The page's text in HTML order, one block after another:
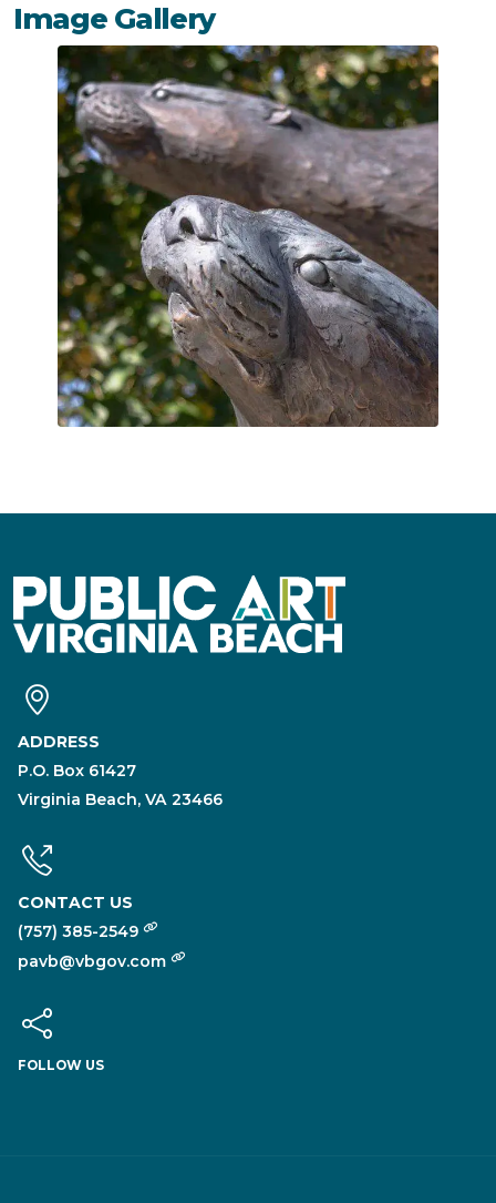
Image Gallery
ADDRESS
P.O. Box 61427
Virginia Beach, VA 23466
CONTACT US
(757) 385-2549
pavb@vbgov.com
FOLLOW US